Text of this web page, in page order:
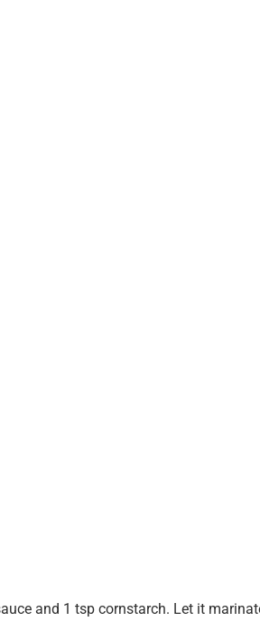
and 1 tsp cornstarch. Let it